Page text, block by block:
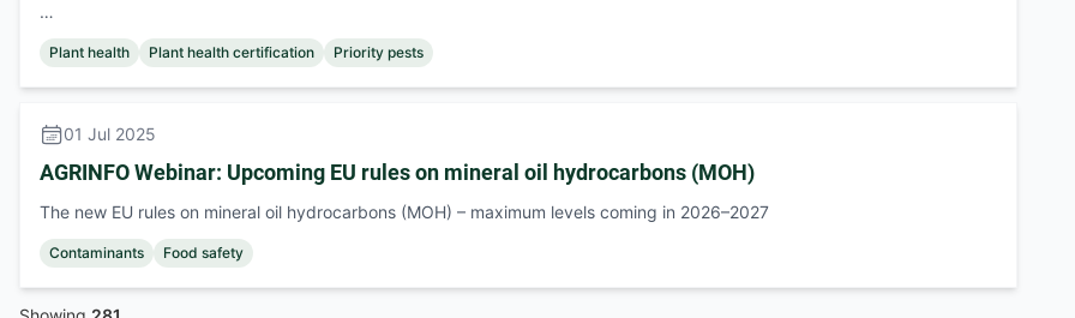
…
Plant health Plant health certification Priority pests
01 Jul 2025
AGRINFO Webinar: Upcoming EU rules on mineral oil hydrocarbons (MOH)
The new EU rules on mineral oil hydrocarbons (MOH) – maximum levels coming in 2026–2027
Contaminants Food safety